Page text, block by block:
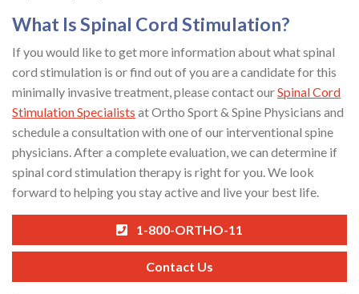
What Is Spinal Cord Stimulation?
If you would like to get more information about what spinal
cord stimulation is or find out of you are a candidate for this
minimally invasive treatment, please contact ourSpinal Cord
Stimulation Specialists at Ortho Sport & Spine Physicians and
schedule a consultation with one of our interventional spine
physicians. After a complete evaluation, we can determine if
spinal cord stimulation therapy is right for you. We look
forward to helping you stay active and live your best life.
1-800-ORTHO-11
Contact Us